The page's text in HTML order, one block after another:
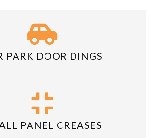
PARK DOOR DINGS
PANEL CREASES